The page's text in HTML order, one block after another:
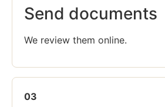
Send documents
We review them online.
03